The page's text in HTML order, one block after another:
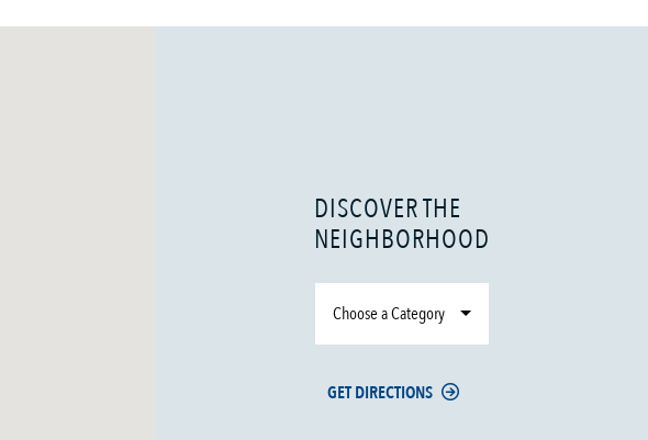
DISCOVER THE
NEIGHBORHOOD
Choose a Category
GET DIRECTIONS